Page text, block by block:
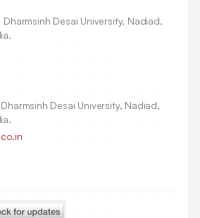
Dharmsinh Desai University, Nadiad,
Desai University, Nadiad,